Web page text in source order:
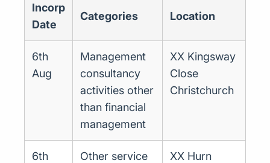
Incorp
Date
Categories Location
6th
Aug
Management
consultancy
activities other
than financial
management
XX Kingsway
Close
Christchurch
6th
Other service
XX Hurn